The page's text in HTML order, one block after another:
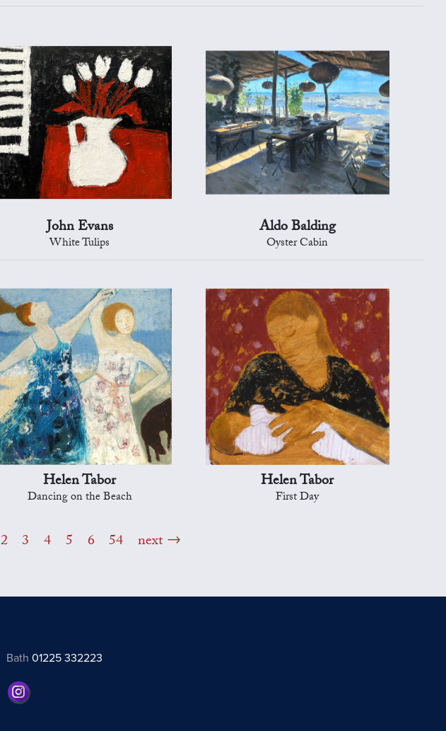
John Evans
White Tulips
Aldo Balding
Oyster Cabin
Helen Tabor
Dancing on the Beach
Helen Tabor
First Day
2 3 4 5 6 54 next
Bath01225 332223